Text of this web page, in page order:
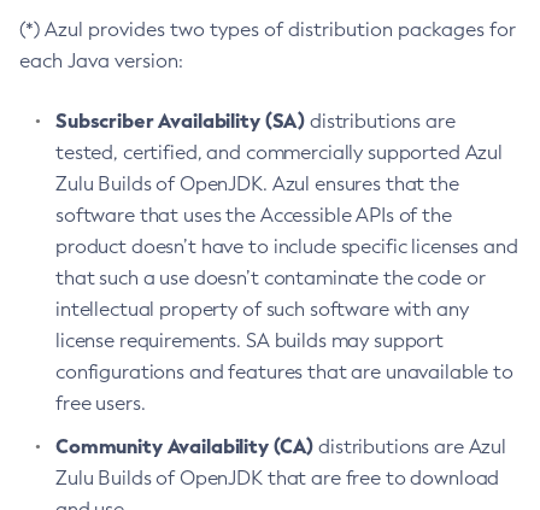
(*) Azul provides two types of distribution packages for
each Java version:
Subscriber Availability (SA) distributions are
tested, certified, and commercially supported Azul
Zulu Builds of OpenJDK. Azul ensures that the
software that uses the Accessible APIs of the
product doesn’t have to include specific licenses and
that such a use doesn’t contaminate the code or
intellectual property of such software with any
license requirements. SA builds may support
configurations and features that are unavailable to
free users.
Community Availability (CA) distributions are Azul
Zulu Builds of OpenJDK that are free to download